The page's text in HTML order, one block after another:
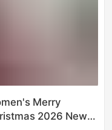
Merry
2026 New